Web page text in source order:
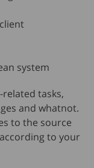
system
tasks,
and whatnot.
to the source
to your